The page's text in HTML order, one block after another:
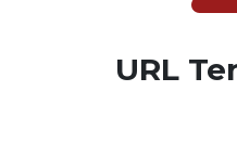
URL